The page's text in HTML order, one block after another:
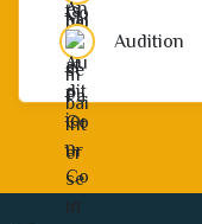
Audition